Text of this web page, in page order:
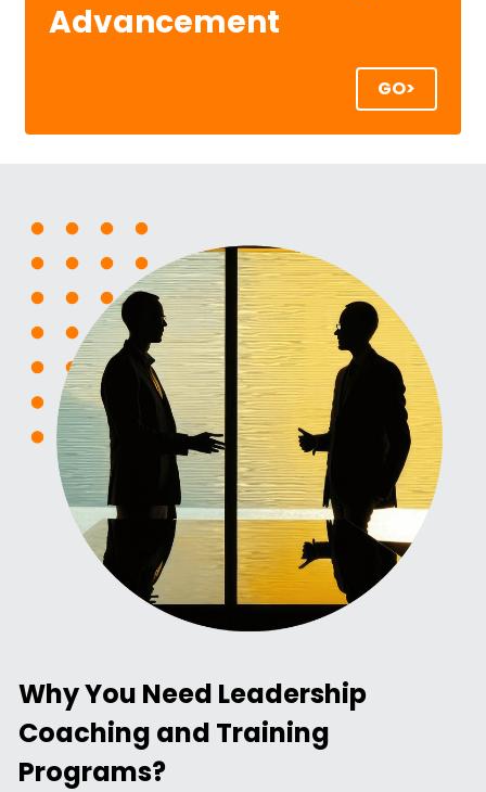
Advancement
GO>
Why You Need Leadership
Coaching and Training
Programs?